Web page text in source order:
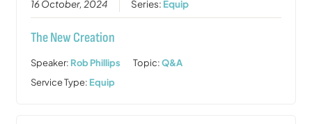
16 October, 2024 Series: Equip
The New Creation
Speaker: Rob Phillips Topic:Q&A
Service Type: Equip